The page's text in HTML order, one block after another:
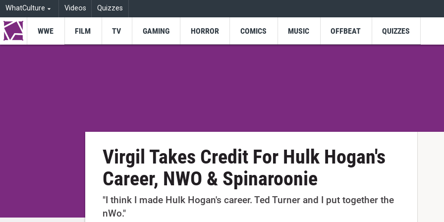
WhatCulture Videos Quizzes
WWE FILM TV GAMING HORROR COMICS MUSIC OFFBEAT QUIZZES
Virgil Takes Credit For Hulk Hogan's
Career, NWO & Spinaroonie
"I think I made Hulk Hogan's career. Ted Turner and I put together the
nWo."